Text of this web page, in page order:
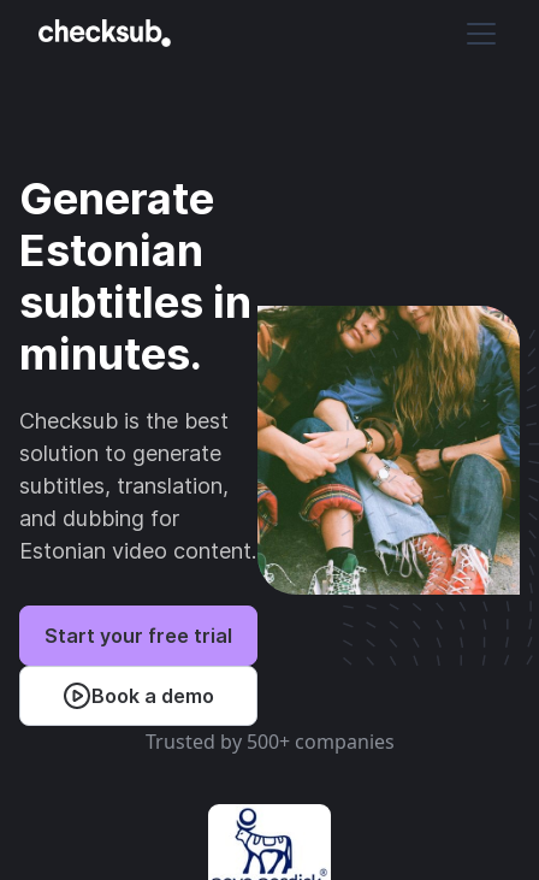
Generate
Estonian
subtitles in
minutes.
Checksub is the best
solution to generate
subtitles, translation,
and dubbing for
Estonian video content.
Book a demo
Start your free trial
Trusted by 500+ companies